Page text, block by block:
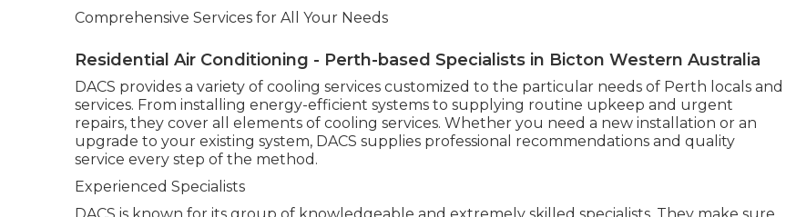
Comprehensive Services for All Your Needs
Residential Air Conditioning - Perth-based Specialists in Bicton Western Australia
DACS provides a variety of cooling services customized to the particular needs of Perth locals and
services. From installing energy-efficient systems to supplying routine upkeep and urgent
repairs, they cover all elements of cooling services. Whether you need a new installation or an
upgrade to your existing system, DACS supplies professional recommendations and quality
service every step of the method.
Experienced Specialists